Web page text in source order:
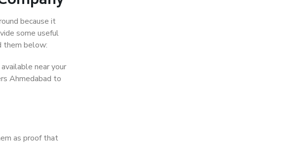
because it
some useful
them below:
near your
Ahmedabad to
as proof that